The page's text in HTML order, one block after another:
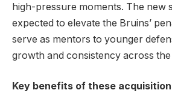
high-pressure moments. The new
expected to elevate the Bruins’
serve as mentors to younger
growth and consistency across
Key benefits of these